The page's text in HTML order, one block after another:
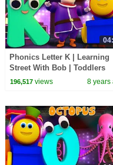
Phonics Letter K | Learning
Street With Bob | Toddlers
Songs | ABC Videos For
196,517views 8 years